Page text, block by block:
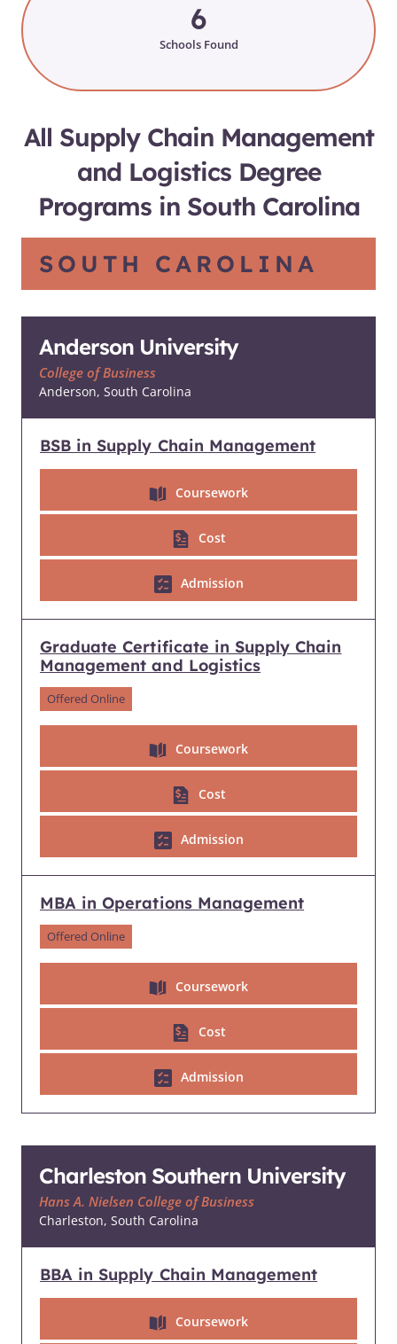
All Supply Chain Management
and Logistics Degree
Programs in South Carolina
6
Schools Found
SOUTH CAROLINA
Anderson University
College of Business
Anderson, South Carolina
BSB in Supply Chain Management
Coursework
Cost
Admission
Graduate Certificate in Supply Chain
Management and Logistics
Offered Online
Coursework
Cost
Admission
MBA in Operations Management
Offered Online
Coursework
Cost
Admission
Charleston Southern University
Hans A. Nielsen College of Business
Charleston, South Carolina
BBA in Supply Chain Management
Coursework